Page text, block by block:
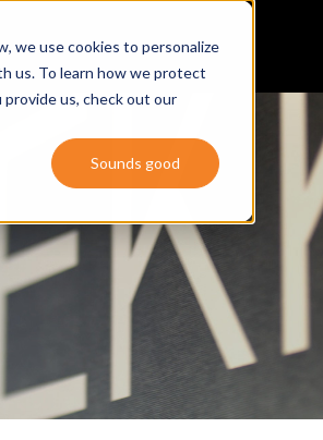
we use cookies to personalize
us. To learn how we protect
us, check out our
Sounds good